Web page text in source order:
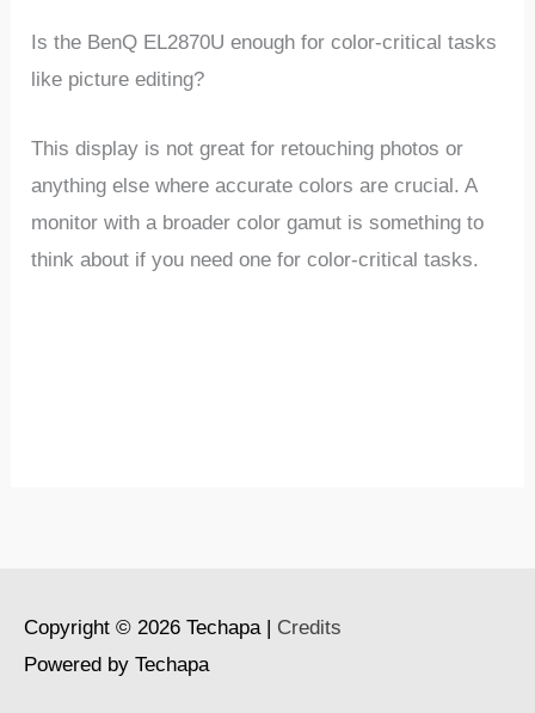
Is the BenQ EL2870U enough for color-critical tasks
like picture editing?
This display is not great for retouching photos or
anything else where accurate colors are crucial. A
monitor with a broader color gamut is something to
think about if you need one for color-critical tasks.
Copyright © 2026 Techapa| Credits
Powered by Techapa